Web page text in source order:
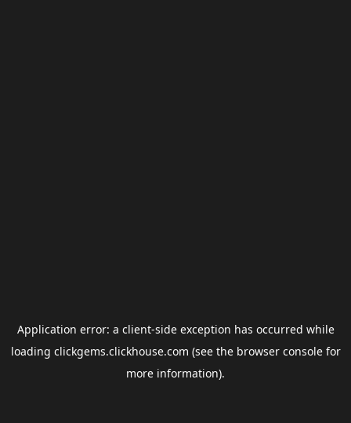
Application error: a client-side exception has occurred while
loading clickgems.clickhouse.com (see the browser consolefor
more information).